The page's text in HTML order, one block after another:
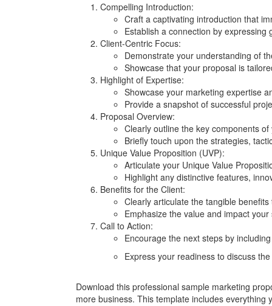
Compelling Introduction:
Craft a captivating introduction that
Establish a connection by
Client-Centric Focus:
Demonstrate your understanding of
Showcase that your proposal is
Highlight of Expertise:
Showcase your marketing expertise
Provide a snapshot of successful
Proposal Overview:
Clearly outline the key components
Briefly touch upon the strategies,
Unique Value Proposition (UVP):
Articulate your Unique Value
Highlight any distinctive features,
Benefits for the Client:
Clearly articulate the tangible
Emphasize the value and impact
Call to Action:
Encourage the next steps by
Express your readiness to discuss
Download this professional sample marketing
more business. This template includes